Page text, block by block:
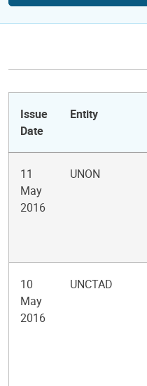
Issue
Date
Entity
11
May
2016
UNON
10
May
2016
UNCTAD